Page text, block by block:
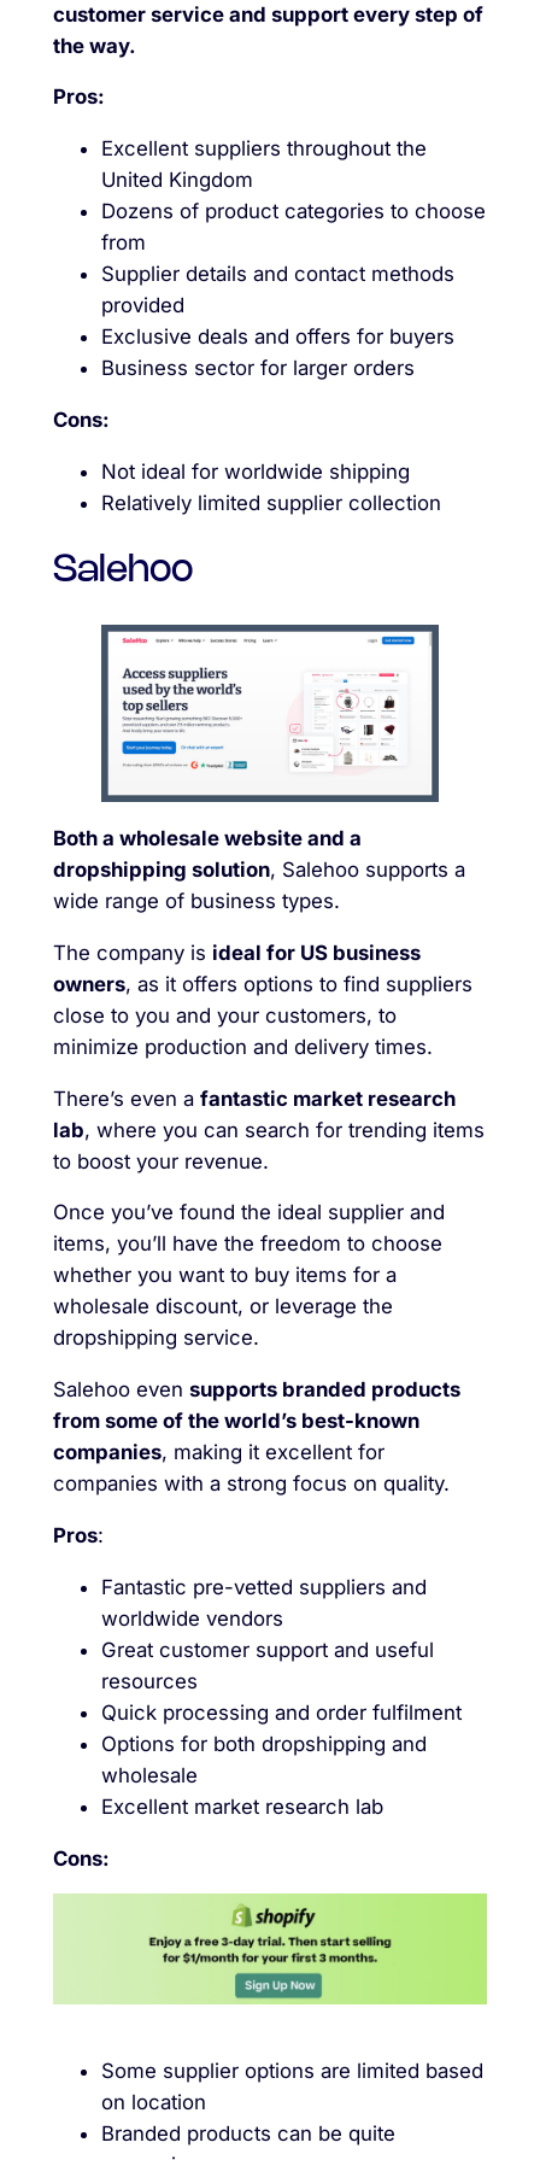
customer service and support every step of
the way.
Pros:
Excellent suppliers throughout the
United Kingdom
Dozens of product categories to choose
from
Supplier details and contact methods
provided
Exclusive deals and offers for buyers
Business sector for larger orders
Cons:
Not ideal for worldwide shipping
Relatively limited supplier collection
Salehoo
Both a wholesale website and a
dropshipping solution, Salehoo supports a
wide range of business types.
The company is ideal for US business
owners, as it offers options to find suppliers
close to you and your customers, to
minimize production and delivery times.
There’s even a fantastic market research
lab, where you can search for trending items
to boost your revenue.
Once you’ve found the ideal supplier and
items, you’ll have the freedom to choose
whether you want to buy items for a
wholesale discount, or leverage the
dropshipping service.
Salehoo even supports branded products
from some of the world’s best-known
companies, making it excellent for
companies with a strong focus on quality.
Pros:
Fantastic pre-vetted suppliers and
worldwide vendors
Great customer support and useful
resources
Quick processing and order fulfilment
Options for both dropshipping and
wholesale
Excellent market research lab
Cons:
Some supplier options are limited based
on location
Branded products can be quite